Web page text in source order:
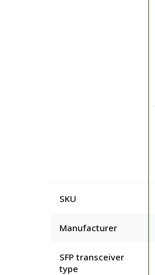
SKU
Manufacturer
SFP transceiver
type